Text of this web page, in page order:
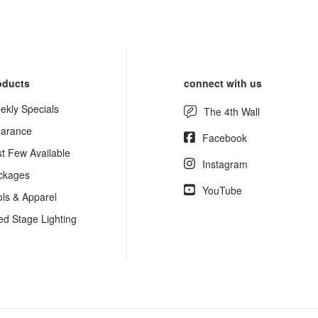
Specials
Few Available
& Apparel
Stage Lighting
connect with us
The 4th Wall
Facebook
Instagram
YouTube